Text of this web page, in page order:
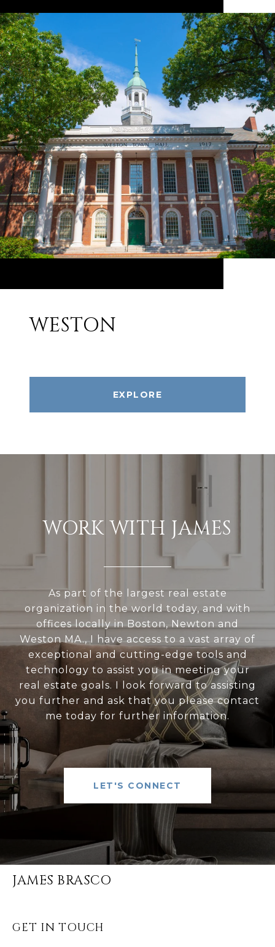
WESTON
EXPLORE
WORK WITH JAMES
As part of the largest real estate
organization in the world today, and with
offices locally in Boston, Newton and
Weston MA., I have access to a vast array of
exceptional and cutting-edge tools and
technology to assist you in meeting your
real estate goals. I look forward to assisting
you further and ask that you please contact
me today for further information.
LET'S CONNECT
JAMES BRASCO
GET IN TOUCH